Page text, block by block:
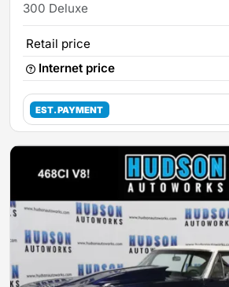
300 Deluxe
Retail price
Internet price
EST. PAYMENT